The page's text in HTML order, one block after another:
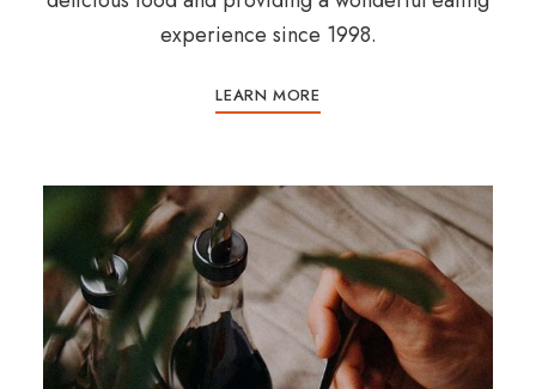
experience since 1998.
LEARN MORE